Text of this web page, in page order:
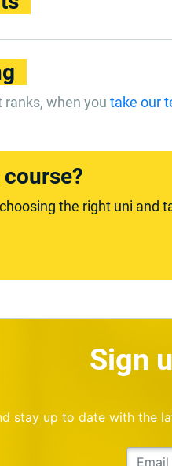
when you take our
the right uni and
Sign
stay up to date with the